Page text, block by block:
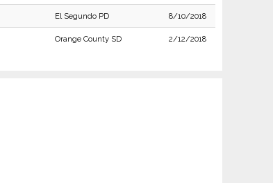
El Segundo PD 8/10/2018
Orange County SD 2/12/2018